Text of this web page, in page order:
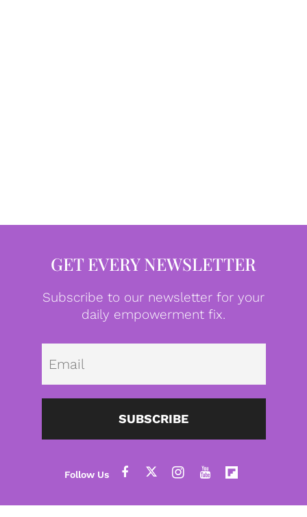
GET EVERY NEWSLETTER
Subscribe to our newsletter for your
daily empowerment fix.
SUBSCRIBE